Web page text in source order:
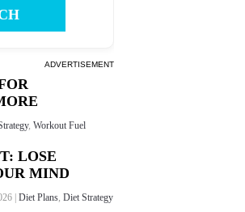
ADVERTISEMENT
, Workout Fuel
LOSE
MIND
| Diet Plans, Diet Strategy